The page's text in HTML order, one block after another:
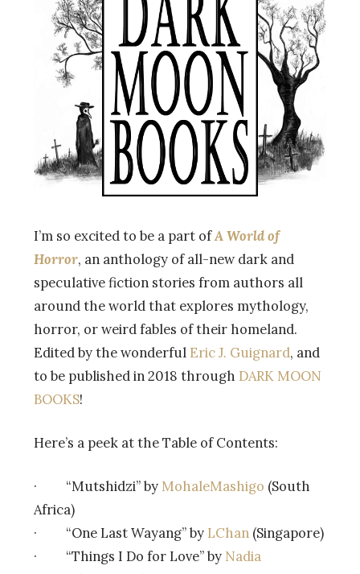
I’m so excited to be a part ofA World of
Horror, an anthology of all-new dark and
speculative fiction stories from authors all
around the world that explores mythology,
horror, or weird fables of their homeland.
Edited by the wonderful Eric J. Guignard, and
to be published in 2018 through DARK MOON
BOOKS!
Here’s a peek at the Table of Contents:
· “Mutshidzi” by MohaleMashigo (South
Africa)
· “One Last Wayang” by LChan (Singapore)
· “Things I Do for Love” by Nadia